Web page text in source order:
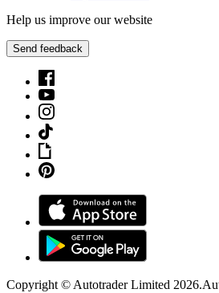
Help us improve our website
Send feedback
Copyright © Autotrader Limited 2026.